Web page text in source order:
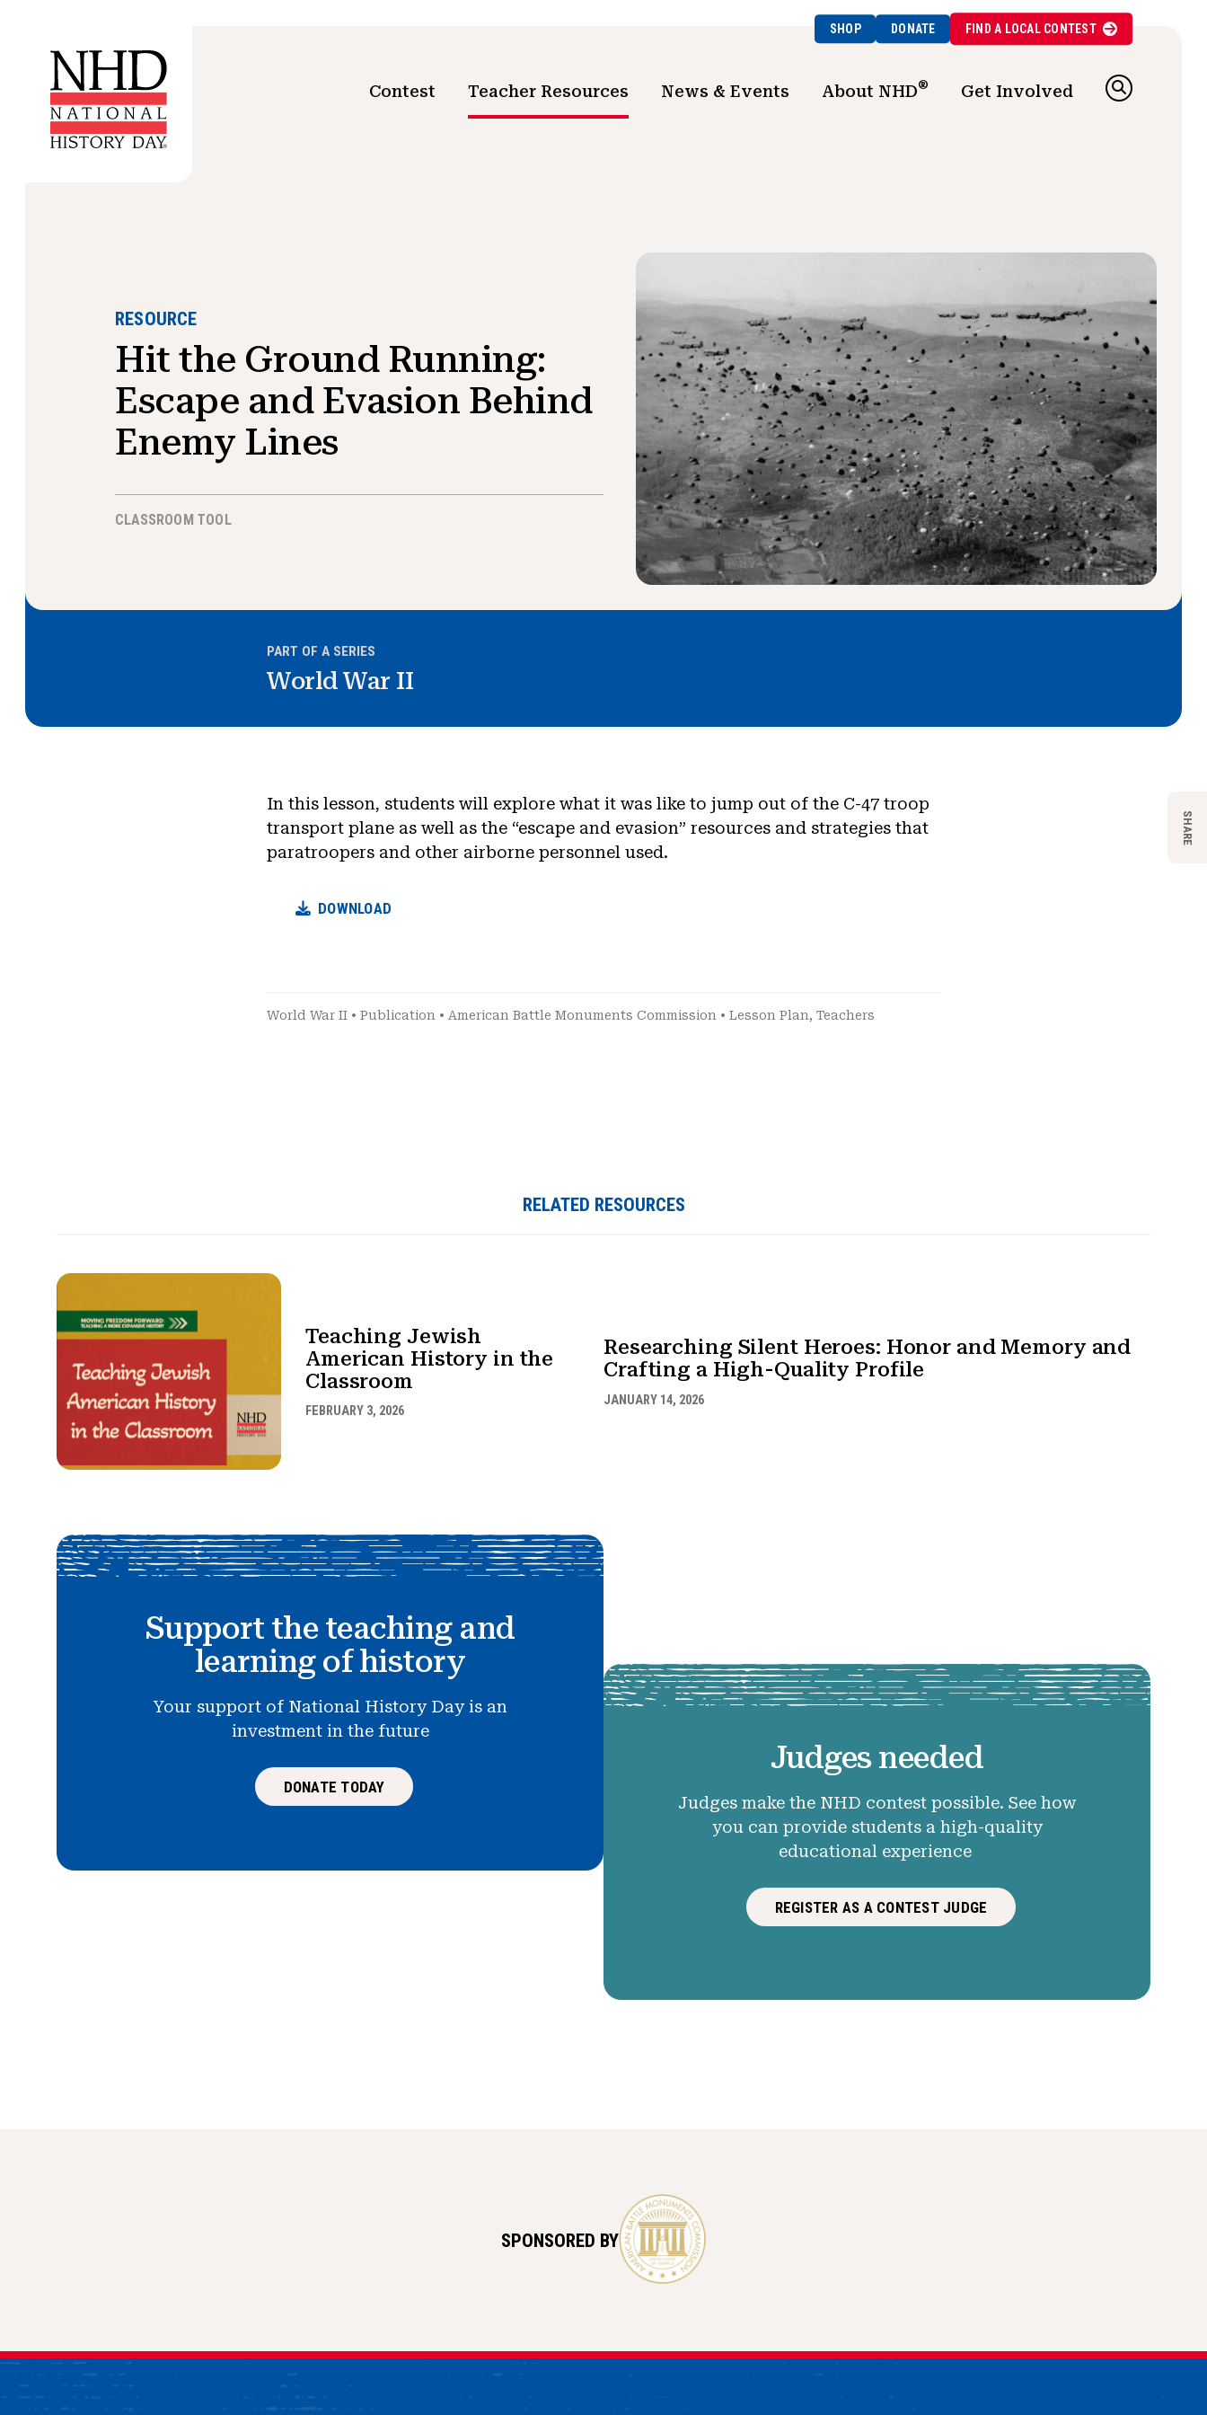
SHOP DONATE FIND A LOCALCONTEST
Contest Teacher Resources News & Events About NHD® Get Involved
RESOURCE
Hit the Ground Running:
Escape and Evasion Behind
Enemy Lines
CLASSROOM TOOL
PART OF A SERIES
World War II
In this lesson, students will explore what it was like to jump out of the C-47 troop
transport plane as well as the “escape and evasion” resources and strategies that
paratroopers and other airborne personnel used.
DOWNLOAD
World War II • Publication • American Battle Monuments Commission • Lesson Plan, Teachers
SHARE
RELATED RESOURCES
Teaching Jewish
American History in the
Classroom
FEBRUARY 3, 2026
Researching Silent Heroes: Honor and Memory and
Crafting a High-Quality Profile
JANUARY 14, 2026
Support the teaching and
learning of history
Your support of National History Day is an
investment in the future
DONATE TODAY
Judges needed
Judges make the NHD contest possible. See how
you can provide students a high-quality
educational experience
REGISTER AS A CONTEST JUDGE
SPONSORED BY